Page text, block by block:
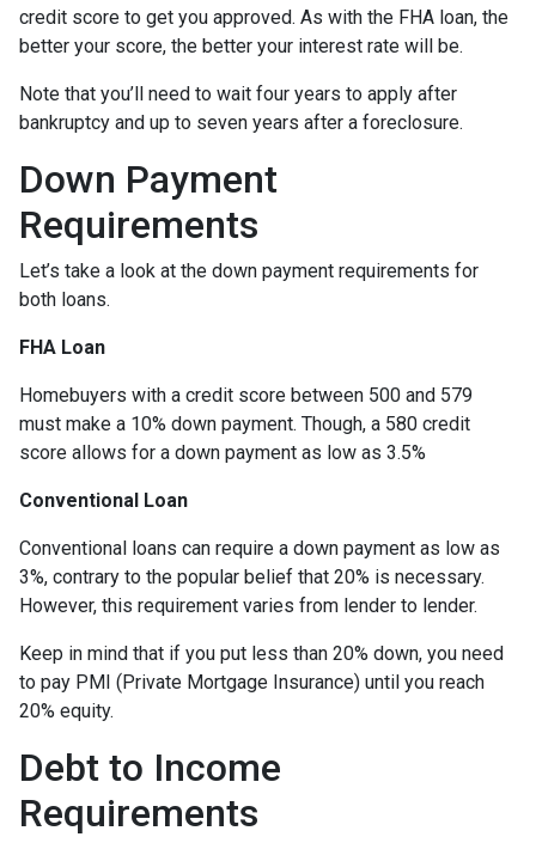
credit score to get you approved. As with the FHA loan, the
better your score, the better your interest rate will be.
Note that you’ll need to wait four years to apply after
bankruptcy and up to seven years after a foreclosure.
Down Payment
Requirements
Let’s take a look at the down payment requirements for
both loans.
FHA Loan
Homebuyers with a credit score between 500 and 579
must make a 10% down payment. Though, a 580 credit
score allows for a down payment as low as 3.5%
Conventional Loan
Conventional loans can require a down payment as low as
3%, contrary to the popular belief that 20% is necessary.
However, this requirement varies from lender to lender.
Keep in mind that if you put less than 20% down, you need
to pay PMI (Private Mortgage Insurance) until you reach
20% equity.
Debt to Income
Requirements